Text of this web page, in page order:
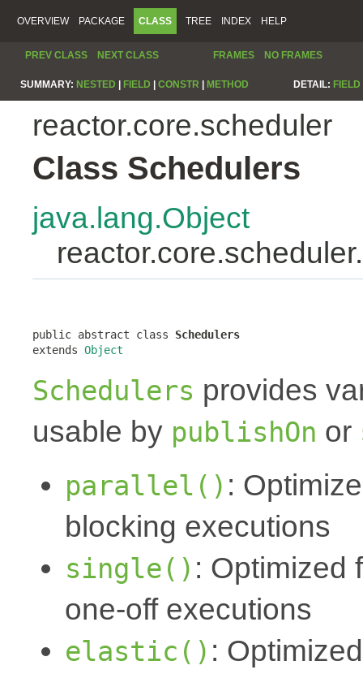
OVERVIEW PACKAGE CLASS TREE INDEX HELP
PREV CLASS NEXT CLASS FRAMES NO FRAMES
SUMMARY: NESTED FIELD CONSTR METHOD DETAIL: FIELD
reactor.core.scheduler
Class Schedulers
java.lang.Object
public abstract class Schedulers
extends Object
Schedulers provides
usable by publishOn or
parallel() :
blocking executions
single() : Optimized
one-off executions
elastic() :